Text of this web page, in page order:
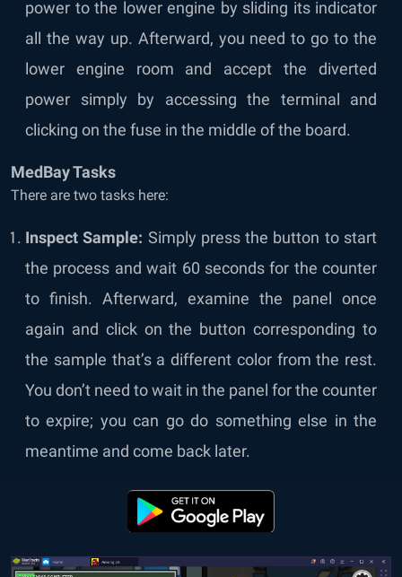
power to the lower engine by sliding its indicator
all the way up. Afterward, you need to go to the
lower engine room and accept the diverted
power simply by accessing the terminal and
clicking on the fuse in the middle of the board.
MedBay Tasks
There are two tasks here:
Inspect Sample: Simply press the button to start
the process and wait 60 seconds for the counter
to finish. Afterward, examine the panel once
again and click on the button corresponding to
the sample that’s a different color from the rest.
You don’t need to wait in the panel for the counter
to expire; you can go do something else in the
meantime and come back later.